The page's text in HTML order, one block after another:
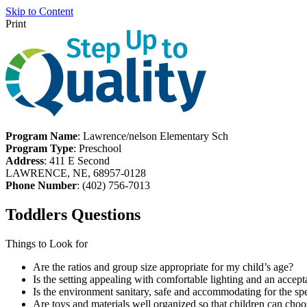
Skip to Content
Print
Program Name: Lawrence/nelson Elementary Sch
Program Type: Preschool
Address: 411 E Second
LAWRENCE, NE, 68957-0128
Phone Number: (402) 756-7013
Toddlers Questions
Things to Look for
Are the ratios and group size appropriate for my child’s age?
Is the setting appealing with comfortable lighting and an
Is the environment sanitary, safe and accommodating for the
Are toys and materials well organized so that children can